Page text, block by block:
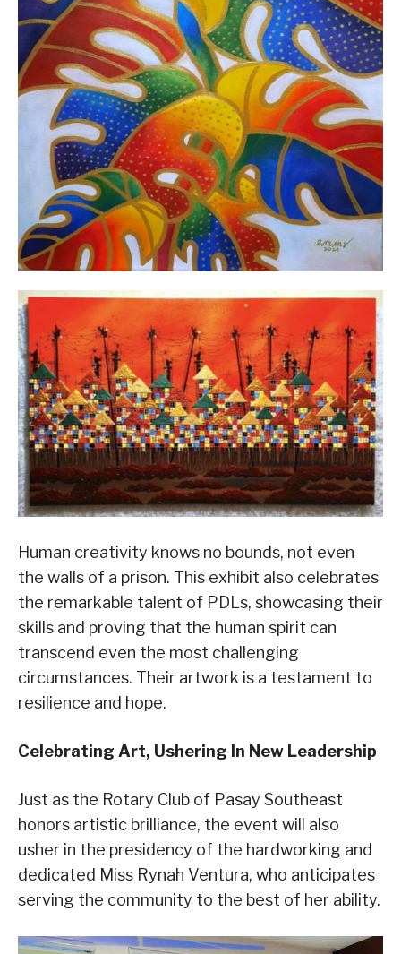
Human creativity knows no bounds, not even
the walls of a prison. This exhibit also celebrates
the remarkable talent of PDLs, showcasing their
skills and proving that the human spirit can
transcend even the most challenging
circumstances. Their artwork is a testament to
resilience and hope.
Celebrating Art, Ushering In New Leadership
Just as the Rotary Club of Pasay Southeast
honors artistic brilliance, the event will also
usher in the presidency of the hardworking and
dedicated Miss Rynah Ventura, who anticipates
serving the community to the best of her ability.